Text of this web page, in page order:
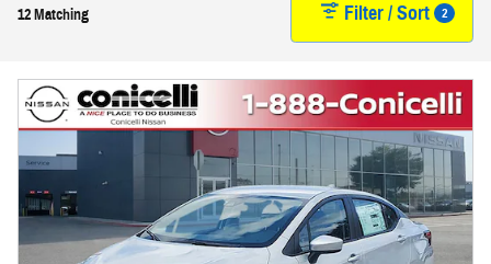
12 Matching Filter / Sort 2